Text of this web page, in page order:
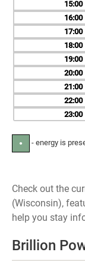
15
16
17
18
19
20
21
22
23
● - energy is
Check out the
(Wisconsin),
help you stay
Brillion